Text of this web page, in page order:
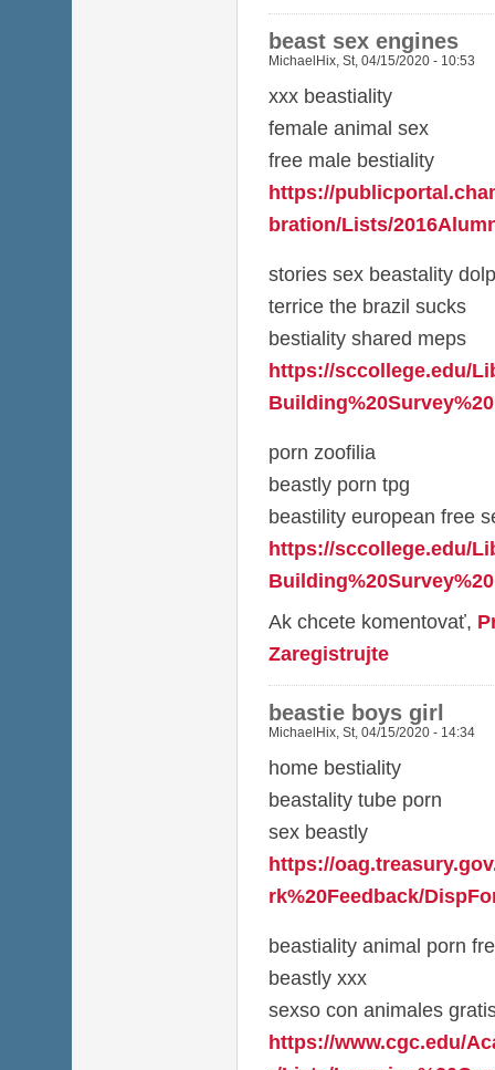
beast sex engines
MichaelHix, St, 04/15/2020 - 10:53
xxx beastiality
female animal sex
free male bestiality
https://
bration/Lists/
stories sex beastality
terrice the brazil sucks
bestiality shared meps
https://sccollege.edu/
porn zoofilia
beastly porn tpg
beastility european free
https://sccollege.edu/
Ak chcete komentovať,
Zaregistrujte
beastie boys girl
MichaelHix, St, 04/15/2020 - 14:34
home bestiality
beastality tube porn
sex beastly
https://
rk%20Feedback/
beastiality animal porn
beastly xxx
sexso con animales
https://www.cgc.edu/